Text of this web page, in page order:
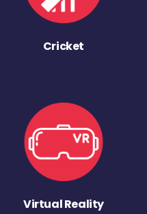
Cricket
Virtual Reality